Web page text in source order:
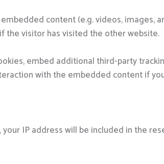
content (e.g. videos, images,
the visitor has visited the other website.
embed additional third-party
with the embedded content if
IP address will be included in the